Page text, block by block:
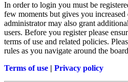
In order to login you must be
few moments but gives you
administrator may also grant
users. Before you register please
terms of use and related policies.
rules as you navigate around the
Terms of use | Privacy policy